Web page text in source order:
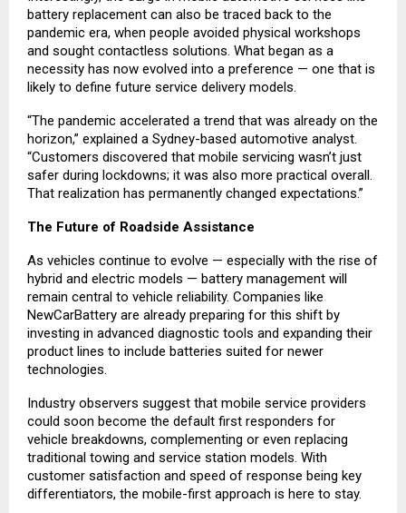
battery replacement can also be traced back to the
pandemic era, when people avoided physical workshops
and sought contactless solutions. What began as a
necessity has now evolved into a preference — one that is
likely to define future service delivery models.
“The pandemic accelerated a trend that was already on the
horizon,” explained a Sydney-based automotive analyst.
“Customers discovered that mobile servicing wasn’t just
safer during lockdowns; it was also more practical overall.
That realization has permanently changed expectations.”
The Future of Roadside Assistance
As vehicles continue to evolve — especially with the rise of
hybrid and electric models — battery management will
remain central to vehicle reliability. Companies like
NewCarBattery are already preparing for this shift by
investing in advanced diagnostic tools and expanding their
product lines to include batteries suited for newer
technologies.
Industry observers suggest that mobile service providers
could soon become the default first responders for
vehicle breakdowns, complementing or even replacing
traditional towing and service station models. With
customer satisfaction and speed of response being key
differentiators, the mobile-first approach is here to stay.